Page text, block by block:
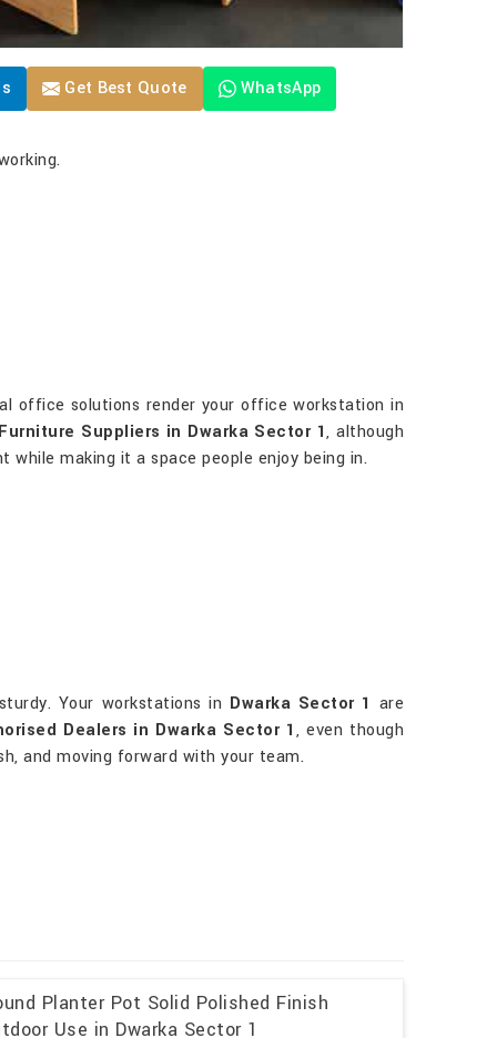
Get Best Quote WhatsApp
office solutions render your office workstation in
Suppliers in Dwarka Sector 1, although
making it a space people enjoy being in.
Your workstations in Dwarka Sector 1 are
Dealers in Dwarka Sector 1, even though
and moving forward with your team.
Planter Pot Solid Polished Finish
Use in Dwarka Sector 1